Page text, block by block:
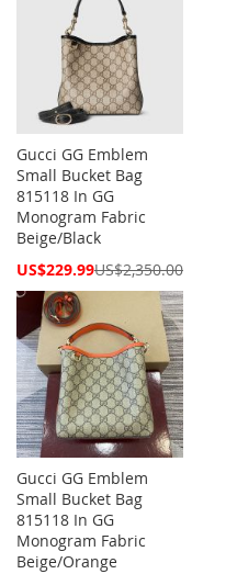
Gucci GG Emblem
Small Bucket Bag
815118 In GG
Monogram Fabric
Beige/Black
Special
US$229.99US$2,350.00
Gucci GG Emblem
Small Bucket Bag
815118 In GG
Monogram Fabric
Beige/Orange